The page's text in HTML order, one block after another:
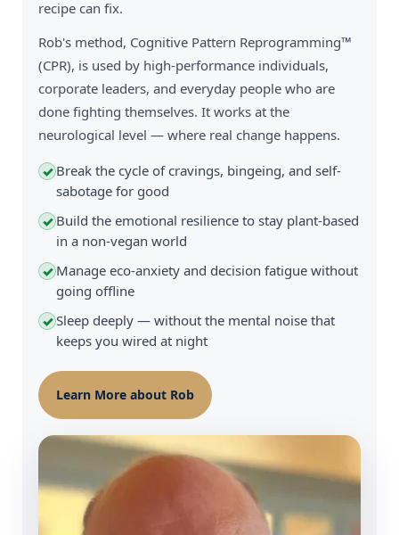
recipe can fix.
Rob's method, Cognitive Pattern Reprogramming™
(CPR), is used by high-performance individuals,
corporate leaders, and everyday people who are
done fighting themselves. It works at the
neurological level — where real change happens.
✓ Break the cycle of cravings, bingeing, and self-
sabotage for good
✓ Build the emotional resilience to stay plant-based
in a non-vegan world
✓ Manage eco-anxiety and decision fatigue without
going offline
✓Sleep deeply — without the mental noise that
keeps you wired at night
Learn More about Rob